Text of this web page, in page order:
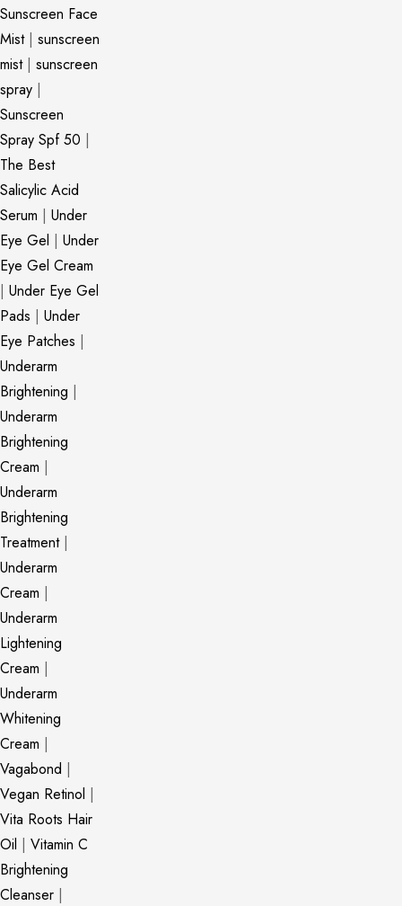
Sunscreen Face
Mist| sunscreen
mist| sunscreen
spray |
Sunscreen
Spray Spf 50 |
The Best
Salicylic Acid
Serum | Under
Eye Gel | Under
Eye Gel Cream
| Under Eye Gel
Pads | Under
Eye Patches |
Underarm
Brightening |
Underarm
Brightening
Cream |
Underarm
Brightening
Treatment|
Underarm
Cream |
Underarm
Lightening
Cream |
Underarm
Whitening
Cream |
Vagabond |
Vegan Retinol |
Vita Roots Hair
Oil | Vitamin C
Brightening
Cleanser |